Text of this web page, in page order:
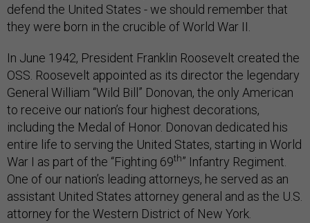
defend the United States - we should remember that
they were born in the crucible of World War II.
In June 1942, President Franklin Roosevelt created the
OSS. Roosevelt appointed as its director the legendary
General William “Wild Bill” Donovan, the only American
to receive our nation’s four highest decorations,
including the Medal of Honor. Donovan dedicated his
entire life to serving the United States, starting in World
War I as part of the “Fighting 69th” Infantry Regiment.
One of our nation’s leading attorneys, he served as an
assistant United States attorney general and as the U.S.
attorney for the Western District of New York.